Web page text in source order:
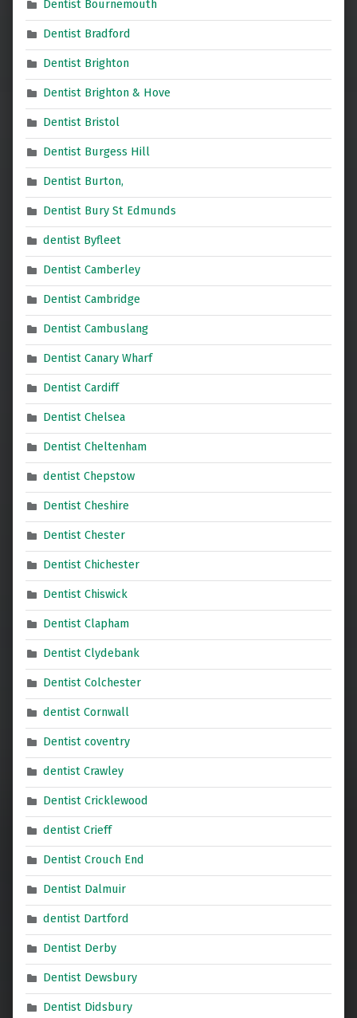
Dentist Bournemouth
Dentist Bradford
Dentist Brighton
Dentist Brighton & Hove
Dentist Bristol
Dentist Burgess Hill
Dentist Burton,
Dentist Bury St Edmunds
dentist Byfleet
Dentist Camberley
Dentist Cambridge
Dentist Cambuslang
Dentist Canary Wharf
Dentist Cardiff
Dentist Chelsea
Dentist Cheltenham
dentist Chepstow
Dentist Cheshire
Dentist Chester
Dentist Chichester
Dentist Chiswick
Dentist Clapham
Dentist Clydebank
Dentist Colchester
dentist Cornwall
Dentist coventry
dentist Crawley
Dentist Cricklewood
dentist Crieff
Dentist Crouch End
Dentist Dalmuir
dentist Dartford
Dentist Derby
Dentist Dewsbury
Dentist Didsbury